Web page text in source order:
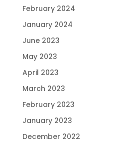
February 2024
January 2024
June 2023
May 2023
April 2023
March 2023
February 2023
January 2023
December 2022